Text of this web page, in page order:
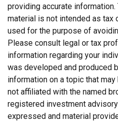
providing accurate
material is not intended as tax
used for the purpose of
Please consult legal or tax
information regarding your
was developed and produced
information on a topic that
not affiliated with the named
registered investment
expressed and material